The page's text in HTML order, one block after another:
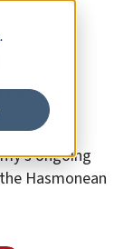
ongoing
Hasmonean